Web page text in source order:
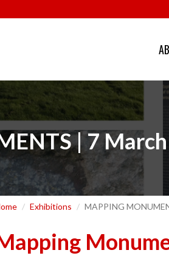
| 7 March
Exhibitions MAPPING